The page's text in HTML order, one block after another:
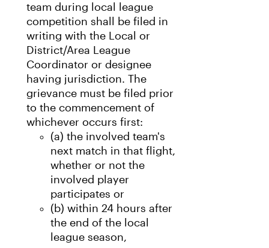
team during local league
competition shall be filed in
writing with the Local or
District/Area League
Coordinator or designee
having jurisdiction. The
grievance must be filed prior
to the commencement of
whichever occurs first:
(a) the involved team's
next match in that flight,
whether or not the
involved player
participates or
(b) within 24 hours after
the end of the local
league season,